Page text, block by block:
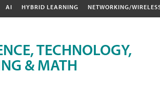
AI HYBRID LEARNING NETWORKING/
TECHNOLOGY,
& MATH